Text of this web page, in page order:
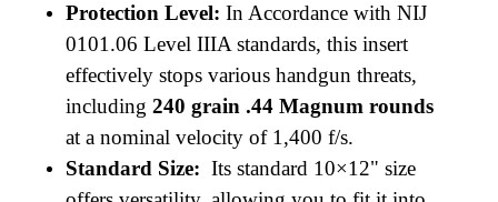
Protection Level: In Accordance with NIJ
0101.06 Level IIIA standards, this insert
effectively stops various handgun threats,
including240 grain .44 Magnum rounds
at a nominal velocity of 1,400 f/s.
Standard Size: Its standard 10×12" size